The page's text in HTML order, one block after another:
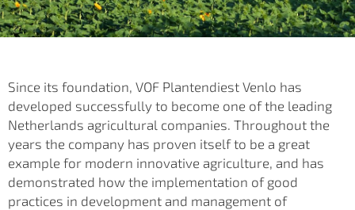
Since its foundation, VOF Plantendiest Venlo has
developed successfully to become one of the leading
Netherlands agricultural companies. Throughout the
years the company has proven itself to be a great
example for modern innovative agriculture, and has
demonstrated how the implementation of good
practices in development and management of